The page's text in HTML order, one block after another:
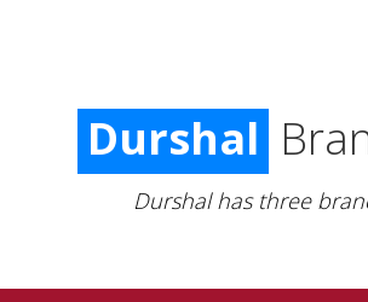
Durshal
Durshal has three